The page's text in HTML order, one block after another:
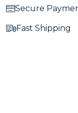
Secure
Fast Shipping